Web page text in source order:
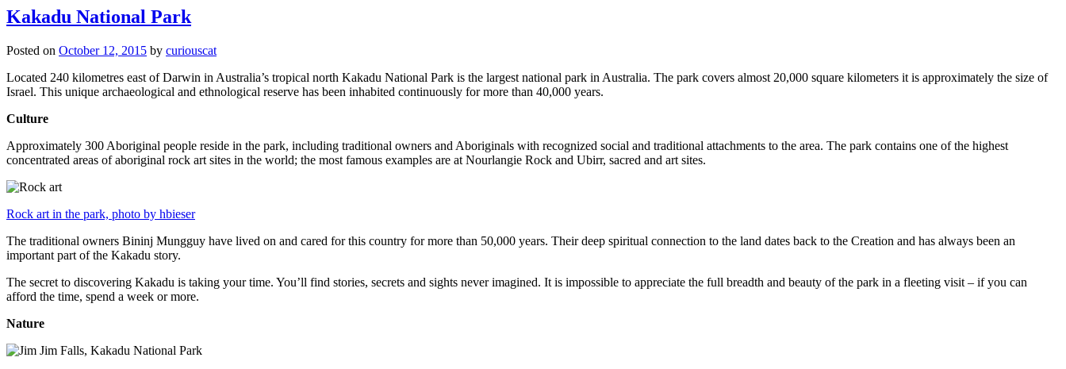
Kakadu National Park
Posted on October 12, 2015 by curiouscat
Located 240 kilometres east of Darwin in Australia’s tropical north Kakadu National Park is the largest national park in Australia. The park covers almost 20,000 square kilometers it is approximately the size of
Israel. This unique archaeological and ethnological reserve has been inhabited continuously for more than 40,000 years.
Culture
Approximately 300 Aboriginal people reside in the park, including traditional owners and Aboriginals with recognized social and traditional attachments to the area. The park contains one of the highest
concentrated areas of aboriginal rock art sites in the world; the most famous examples are at Nourlangie Rock and Ubirr, sacred and art sites.
Rock art in the park, photo by hbieser
The traditional owners Bininj Mungguy have lived on and cared for this country for more than 50,000 years. Their deep spiritual connection to the land dates back to the Creation and has always been an
important part of the Kakadu story.
The secret to discovering Kakadu is taking your time. You’ll find stories, secrets and sights never imagined. It is impossible to appreciate the full breadth and beauty of the park in a fleeting visit – if you can
afford the time, spend a week or more.
Nature